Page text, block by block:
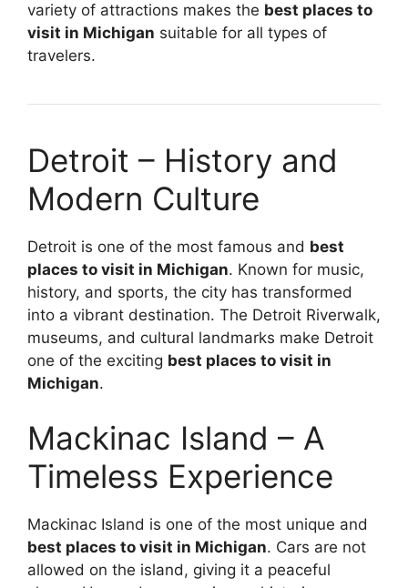
variety of attractions makes the best places to
visit in Michigan suitable for all types of
travelers.
Detroit – History and
Modern Culture
Detroit is one of the most famous and best
places to visit in Michigan. Known for music,
history, and sports, the city has transformed
into a vibrant destination. The Detroit Riverwalk,
museums, and cultural landmarks make Detroit
one of the exciting best places to visit in
Michigan.
Mackinac Island – A
Timeless Experience
Mackinac Island is one of the most unique and
best places to visit in Michigan. Cars are not
allowed on the island, giving it a peaceful